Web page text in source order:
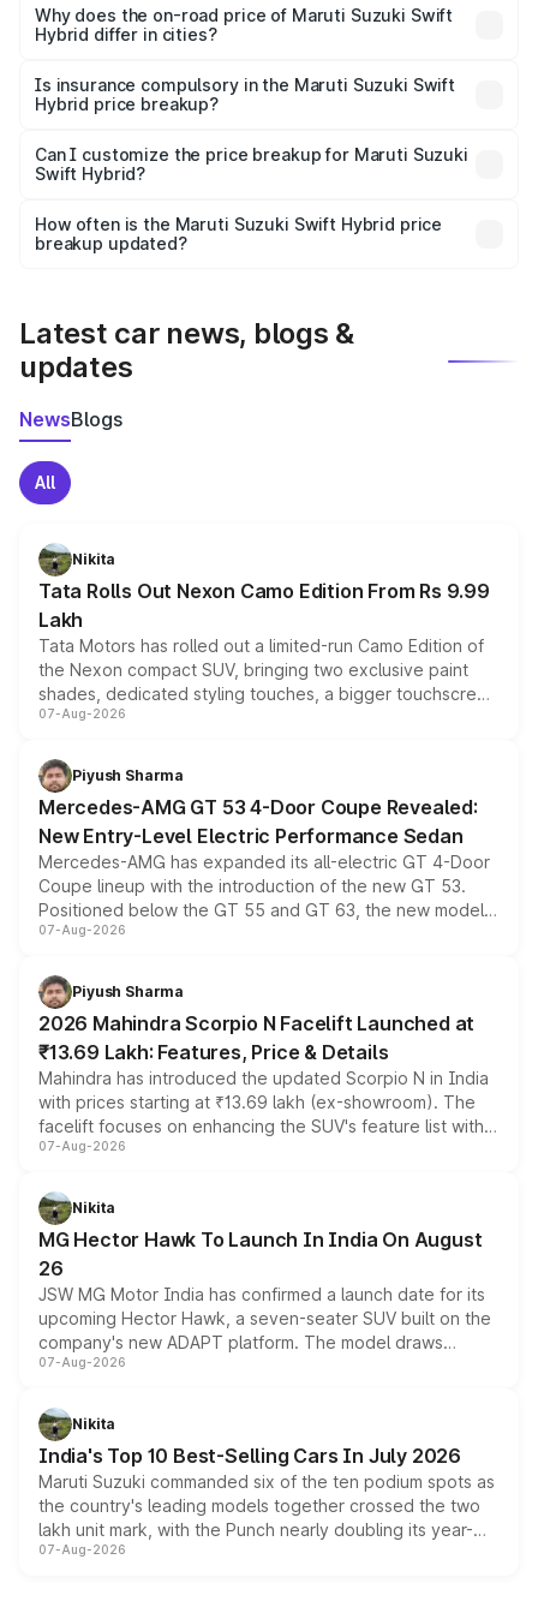
charges, insurance, road tax, handling fees, and optional
accessories.
Why does the on-road price of Maruti Suzuki Swift
Hybrid differ in cities?
charges, taxes, and insurance costs.
Is insurance compulsory in the Maruti Suzuki Swift
Hybrid price breakup?
Yes, at least third-party insurance is mandatory in India,
and it is included in the on-road price breakup.
Can I customize the price breakup for Maruti Suzuki
Swift Hybrid?
accessories, or different insurance plans, which will adjust
the final breakup.
How often is the Maruti Suzuki Swift Hybrid price
breakup updated?
Latest car news, blogs &
updates
NewsBlogs
All
Nikita
Tata Rolls Out Nexon Camo Edition From Rs 9.99
Lakh
Tata Motors has rolled out a limited-run Camo Edition of
the Nexon compact SUV, bringing two exclusive paint
shades, dedicated styling touches, a bigger touchscreen
and a built-in dashcam, while keeping the existing range
choices unchanged across the model lineup for buyers.
07-Aug-2026
Piyush Sharma
Mercedes-AMG GT 53 4-Door Coupe Revealed:
New Entry-Level Electric Performance Sedan
Mercedes-AMG has expanded its all-electric GT 4-Door
Coupe lineup with the introduction of the new GT 53.
Positioned below the GT 55 and GT 63, the new model
combines dual-motor all-wheel drive, a high-performance
more accessible entry point into the brand's latest
electric performance sedan range.
07-Aug-2026
Piyush Sharma
2026 Mahindra Scorpio N Facelift Launched at
₹13.69 Lakh: Features, Price & Details
Mahindra has introduced the updated Scorpio N in India
with prices starting at ₹13.69 lakh (ex-showroom). The
facelift focuses on enhancing the SUV's feature list with a
panoramic sunroof, larger digital displays, Level 2 ADAS
petrol and diesel engine options without any mechanical
changes.
07-Aug-2026
Nikita
MG Hector Hawk To Launch In India On August
26
JSW MG Motor India has confirmed a launch date for its
upcoming Hector Hawk, a seven-seater SUV built on the
company's new ADAPT platform. The model draws
heavily from the Wuling Starlight 560 sold overseas and
in hybrid powertrain options, positioning it above the
existing Hector in the brand's India lineup.
07-Aug-2026
Nikita
India's Top 10 Best-Selling Cars In July 2026
Maruti Suzuki commanded six of the ten podium spots as
the country's leading models together crossed the two
lakh unit mark, with the Punch nearly doubling its year-
on-year volumes to stand out as the fastest-growing
07-Aug-2026